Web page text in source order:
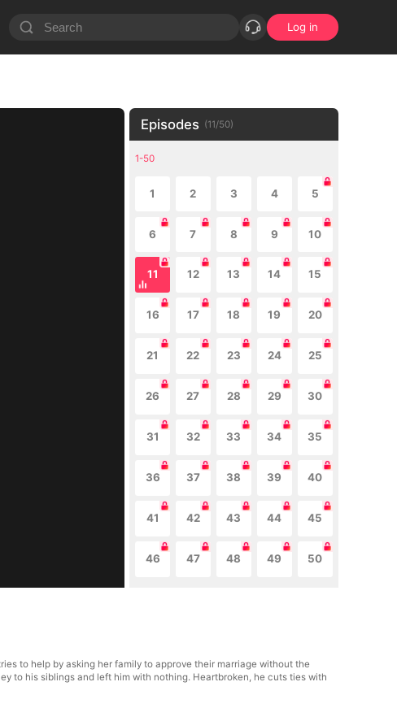
Log in
Episodes (11/50)
1-50
1 2 3 4 5
6 7 8 9 10
11 12 13 14 15
16 17 18 19 20
21 22 23 24 25
26 27 28 29 30
31 32 33 34 35
36 37 38 39 40
41 42 43 44 45
46 47 48 49 50
to help by asking her family to approve their marriage without the
to his siblings and left him with nothing. Heartbroken, he cuts ties with